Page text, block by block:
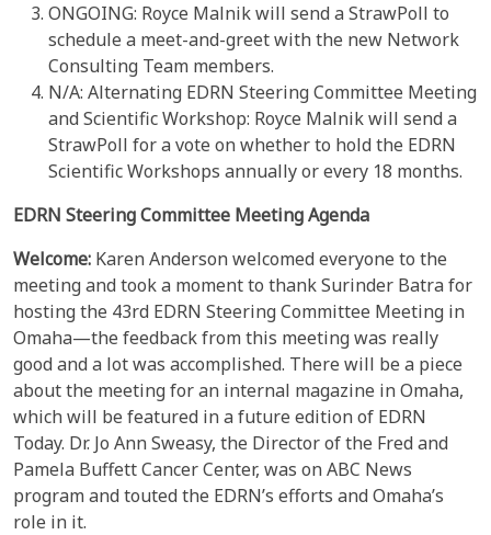
ONGOING: Royce Malnik will send a StrawPoll to
schedule a meet-and-greet with the new Network
Consulting Team members.
N/A: Alternating EDRN Steering Committee Meeting
and Scientific Workshop: Royce Malnik will send a
StrawPoll for a vote on whether to hold the EDRN
Scientific Workshops annually or every 18 months.
EDRN Steering Committee Meeting Agenda
Welcome: Karen Anderson welcomed everyone to the
meeting and took a moment to thank Surinder Batra for
hosting the 43rd EDRN Steering Committee Meeting in
Omaha—the feedback from this meeting was really
good and a lot was accomplished. There will be a piece
about the meeting for an internal magazine in Omaha,
which will be featured in a future edition of EDRN
Today. Dr. Jo Ann Sweasy, the Director of the Fred and
Pamela Buffett Cancer Center, was on ABC News
program and touted the EDRN’s efforts and Omaha’s
role in it.